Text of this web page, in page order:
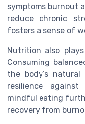
symptoms burnout
reduce chronic
fosters a sense of
Nutrition also
Consuming
the body’s natural
resilience
mindful eating
recovery from